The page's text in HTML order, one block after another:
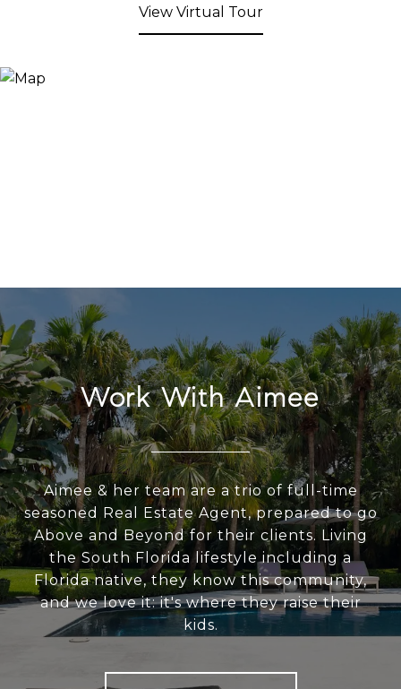
View Virtual Tour
Work With Aimee
Aimee & her team are a trio of full-time
seasoned Real Estate Agent, prepared to go
Above and Beyond for their clients. Living
the South Florida lifestyle including a
Florida native, they know this community,
and we love it: it's where they raise their
kids.